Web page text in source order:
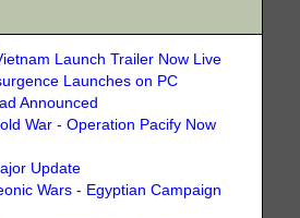
Launch Trailer Now Live
Launches on PC
Announced
War - Operation Pacify Now
Update
Wars - Egyptian Campaign